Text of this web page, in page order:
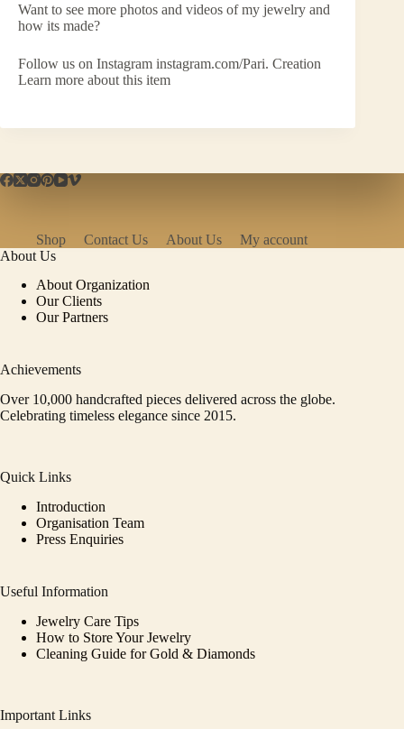
Want to see more photos and videos of my jewelry and
how its made?
Follow us on Instagram instagram.com/Pari. Creation
Learn more about this item
Shop Contact Us About Us
My account
About Us
About Organization
Our Clients
Our Partners
Achievements
Over 10,000 handcrafted pieces delivered across the globe.
Celebrating timeless elegance since 2015.
Quick Links
Introduction
Organisation Team
Press Enquiries
Useful Information
Jewelry Care Tips
How to Store Your Jewelry
Cleaning Guide for Gold & Diamonds
Important Links